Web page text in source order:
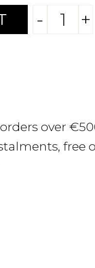
- +
over
free